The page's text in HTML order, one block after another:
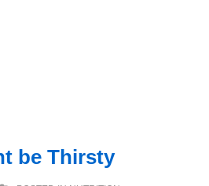
be Thirsty